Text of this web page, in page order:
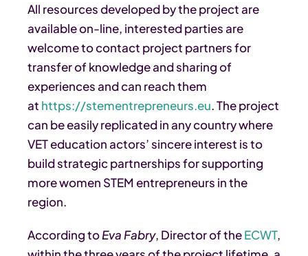
All resources developed by the project are
available on-line, interested parties are
welcome to contact project partners for
transfer of knowledge and sharing of
experiences and can reach them
at https://stementrepreneurs.eu. The project
can be easily replicated in any country where
VET education actors’ sincere interest is to
build strategic partnerships for supporting
more women STEM entrepreneurs in the
region.
According toEva Fabry, Director of theECWT,